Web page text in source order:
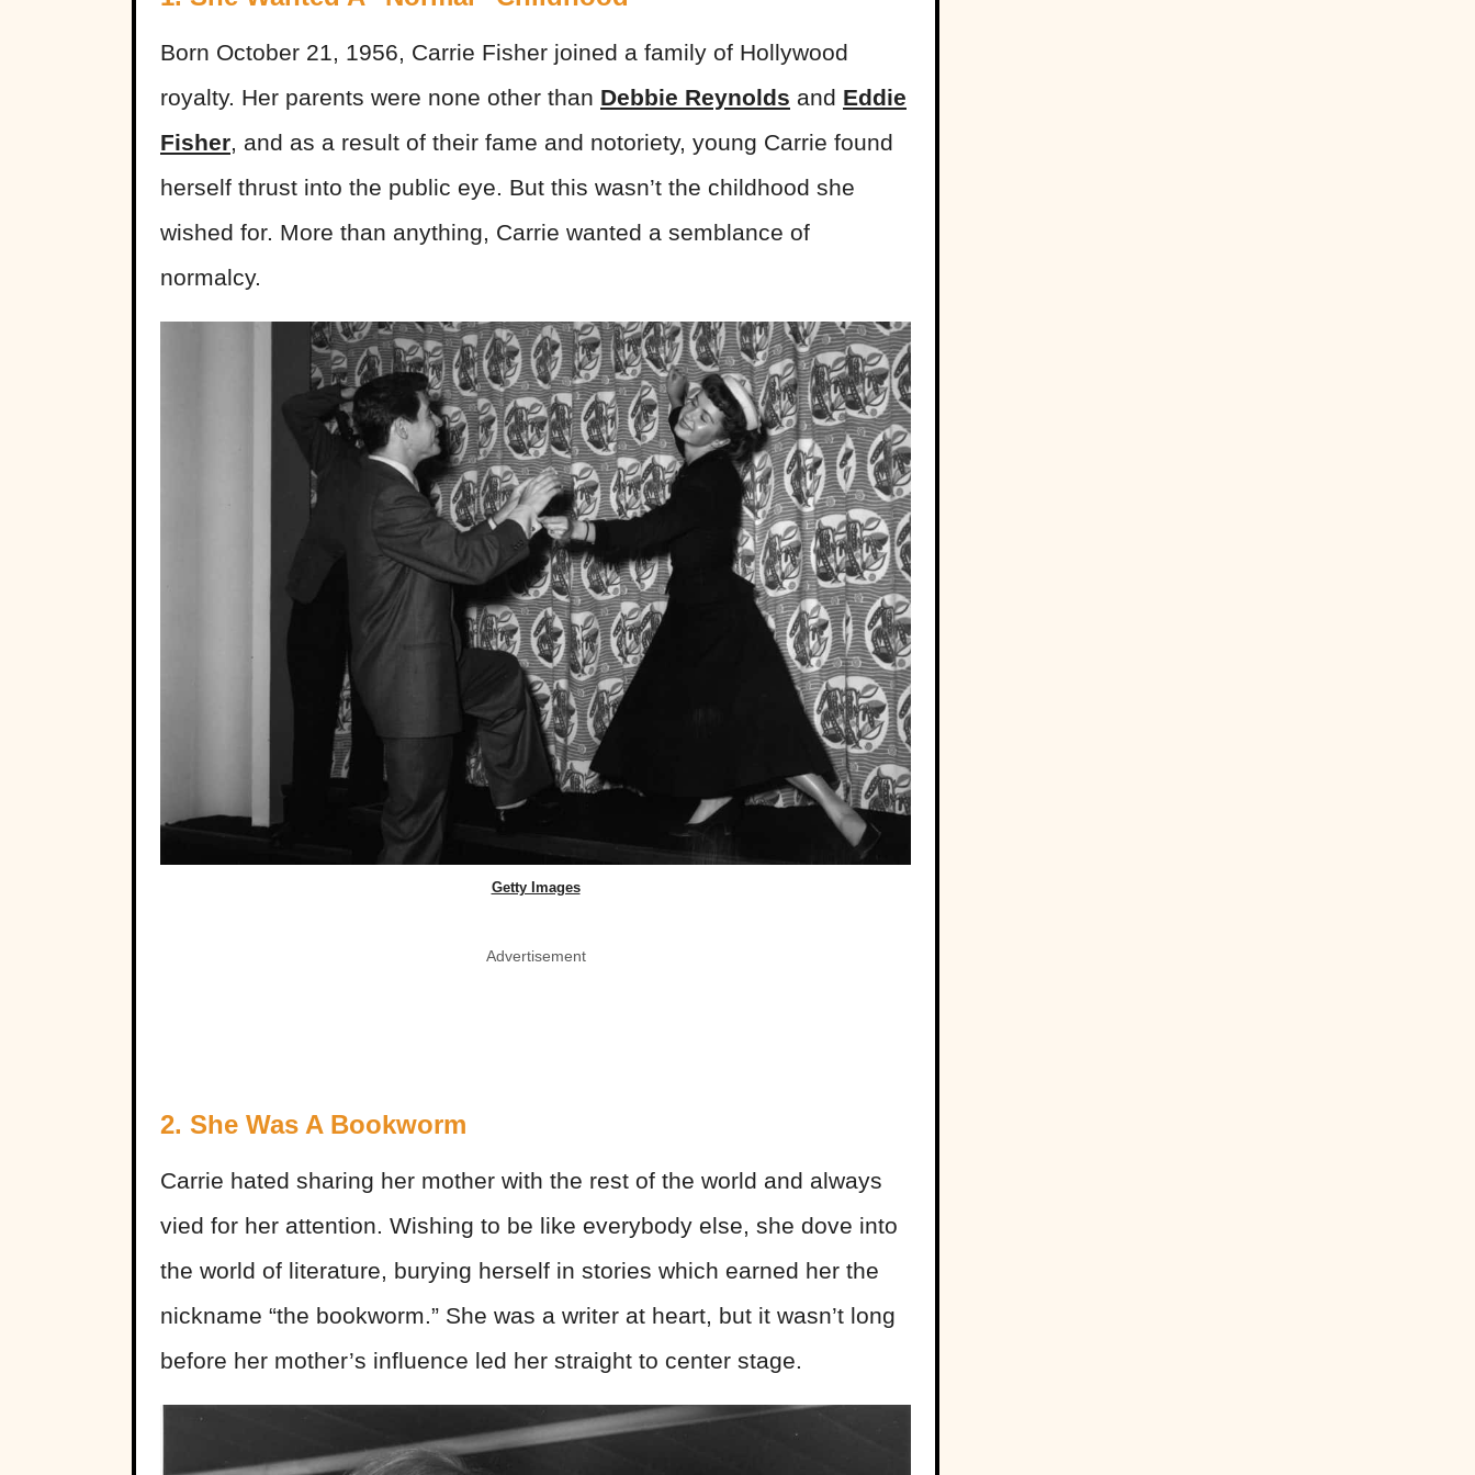
Born October 21, 1956, Carrie Fisher joined a family of Hollywood
royalty. Her parents were none other than Debbie Reynolds and Eddie
Fisher, and as a result of their fame and notoriety, young Carrie found
herself thrust into the public eye. But this wasn’t the childhood she
wished for. More than anything, Carrie wanted a semblance of
normalcy.
Getty Images
Advertisement
2. She Was A Bookworm
Carrie hated sharing her mother with the rest of the world and always
vied for her attention. Wishing to be like everybody else, she dove into
the world of literature, burying herself in stories which earned her the
nickname “the bookworm.” She was a writer at heart, but it wasn’t long
before her mother’s influence led her straight to center stage.